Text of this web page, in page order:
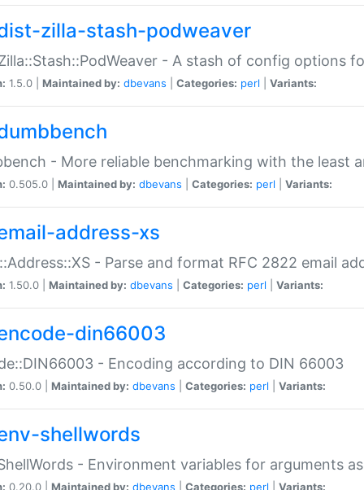
zilla-stash-podweaver
- A stash of config options
1.5.0 | Maintained by: dbevans Categories: perl Variants:
- More reliable benchmarking with the least
0.505.0 | Maintained by: dbevans Categories: perl Variants:
address-xs
- Parse and format RFC 2822 email
1.50.0 | Maintained by: dbevans Categories: perl Variants:
din66003
- Encoding according to DIN 66003
0.50.0 | Maintained by: dbevans Categories: perl Variants:
shellwords
- Environment variables for arguments
0.20.0 | Maintained by: dbevans Categories: perl Variants: